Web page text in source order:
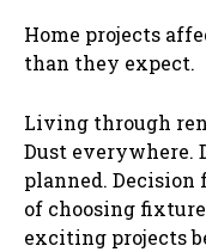
Home projects
than they expect.
Living through
Dust everywhere.
planned.
of choosing
exciting projects